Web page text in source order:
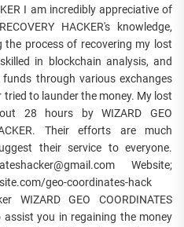
I am incredibly appreciative of
HACKER's knowledge,
process of recovering my lost
in blockchain analysis, and
through various exchanges
to launder the money. My lost
28 hours by WIZARD GEO
Their efforts are much
their service to everyone.
Website;
geo-coordinates-hack
WIZARD GEO COORDINATES
assist you in regaining the money